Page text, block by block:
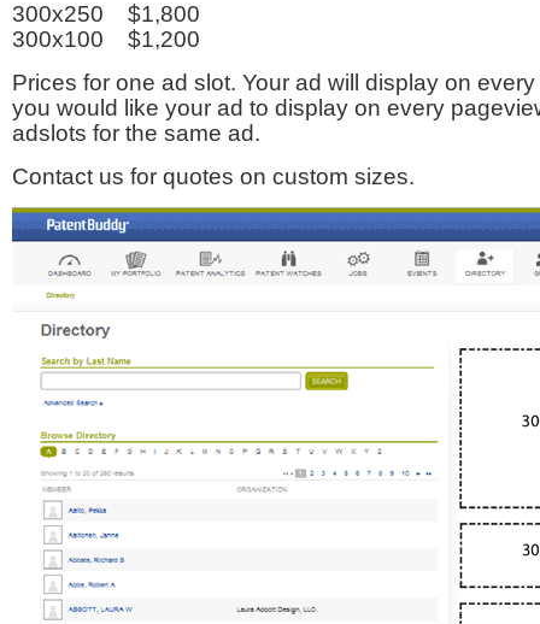
300x250 $1,800
300x100 $1,200
Prices for one ad slot. Your ad will display on
you would like your ad to display on every
adslots for the same ad.
Contact us for quotes on custom sizes.